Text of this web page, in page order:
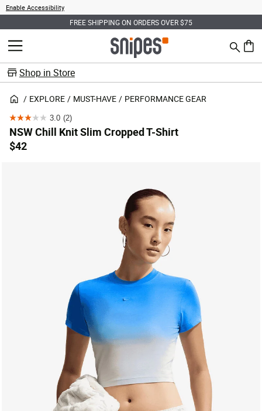
Enable Accessibility
FREE SHIPPING ON ORDERS OVER $75
MENU Search
0
Shop in Store
EXPLORE MUST-HAVE PERFORMANCE GEAR
3.0 (2)
3.0
out
of
NSW Chill Knit Slim Cropped T-Shirt
$42